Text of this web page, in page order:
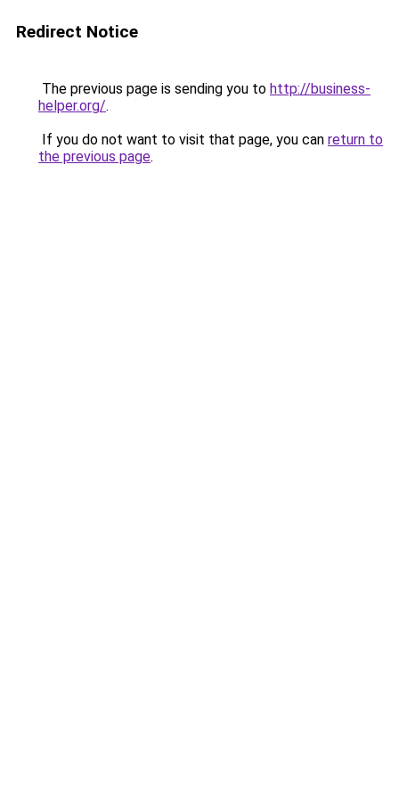
Redirect Notice
The previous page is sending you to http://business-
helper.org/.
If you do not want to visit that page, you can return to
the previous page.